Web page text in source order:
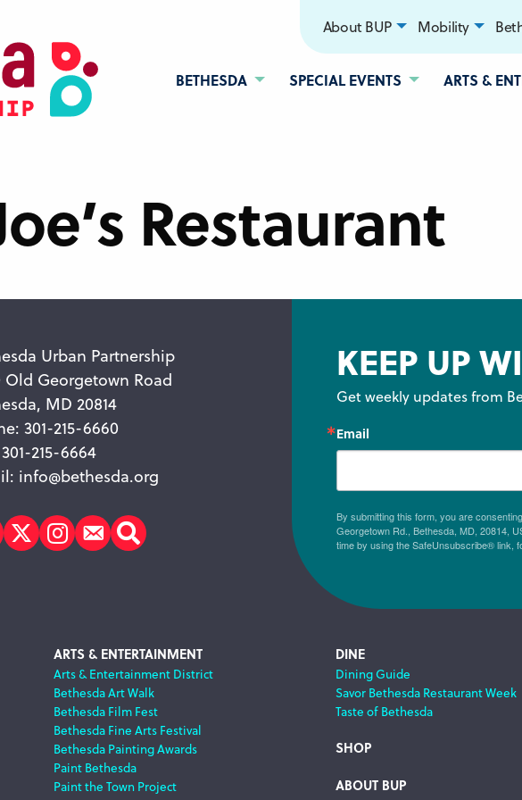
BETHESDA SPECIAL EVENTS ARTS &
About BUP Mobility
Restaurant
Urban Partnership
Old Georgetown Road
MD 20814
301-215-6660
215-6664
info@bethesda.org
TwitterInstagram
Subscribe
Search
KEEP UP
Get weekly updates from
Email
By submitting this form, you are
Georgetown Rd., Bethesda, MD, 20814,
time by using the SafeUnsubscribe® link,
ARTS & ENTERTAINMENT
Arts & Entertainment District
Bethesda Art Walk
Bethesda Film Fest
Bethesda Fine Arts Festival
Bethesda Painting Awards
Paint Bethesda
Paint the Town Project
DINE
Dining Guide
Savor Bethesda Restaurant Week
Taste of Bethesda
SHOP
ABOUT BUP